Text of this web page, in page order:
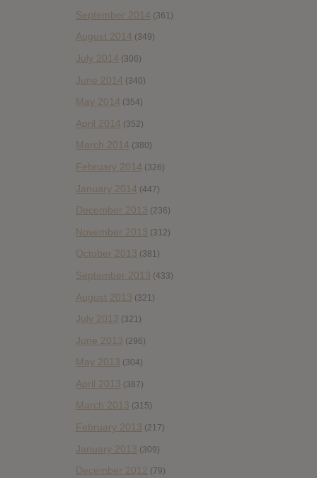
September 2014 (361)
August 2014 (349)
July 2014 (306)
June 2014 (340)
May 2014 (354)
April 2014 (352)
March 2014 (380)
February 2014 (326)
January 2014 (447)
December 2013 (236)
November 2013 (312)
October 2013 (381)
September 2013 (433)
August 2013 (321)
July 2013 (321)
June 2013 (296)
May 2013 (304)
April 2013 (387)
March 2013 (315)
February 2013 (217)
January 2013 (309)
December 2012 (79)